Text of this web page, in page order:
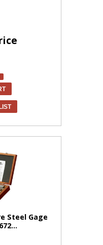
Steel Gage